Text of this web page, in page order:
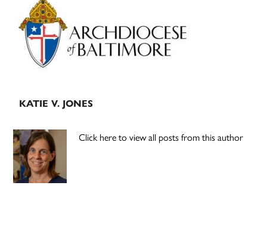
Sidebar
KATIE V. JONES
Click here to view all posts from this author